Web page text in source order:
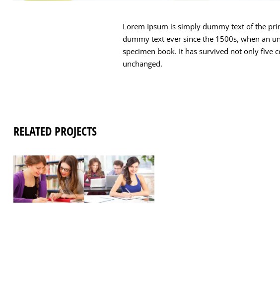
Lorem Ipsum is simply dummy text of the
dummy text ever since the 1500s, when an
specimen book. It has survived not only five
unchanged.
RELATED PROJECTS